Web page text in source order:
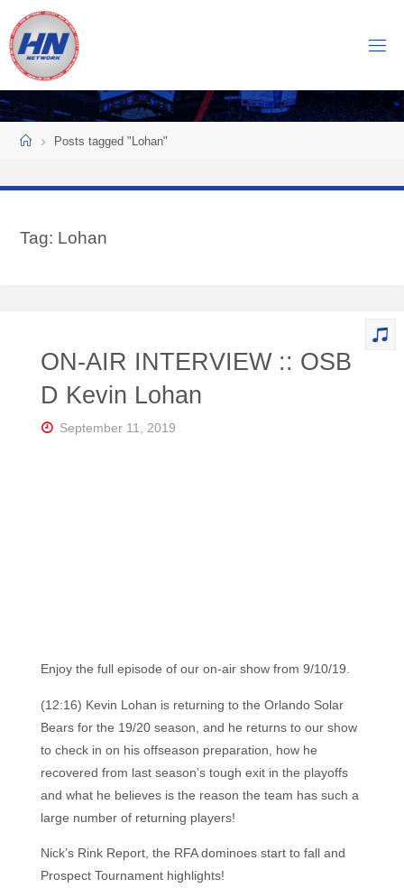
content
O
CK
EY
W
O
R K
Central
Home
HomePosts tagged "Lohan"
Tag: Lohan
ON-AIR INTERVIEW :: OSB
D Kevin Lohan
September 11, 2019
Enjoy the full episode of our on-air show from 9/10/19.
(12:16) Kevin Lohan is returning to the Orlando Solar
Bears for the 19/20 season, and he returns to our show
to check in on his offseason preparation, how he
recovered from last season’s tough exit in the playoffs
and what he believes is the reason the team has such a
large number of returning players!
Nick’s Rink Report, the RFA dominoes start to fall and
Prospect Tournament highlights!